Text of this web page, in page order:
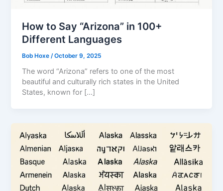
How to Say “Arizona” in 100+
Different Languages
Bob Hoxe/October 9, 2025
The word “Arizona” refers to one of the most
beautiful and culturally rich states in the United
States, known for […]